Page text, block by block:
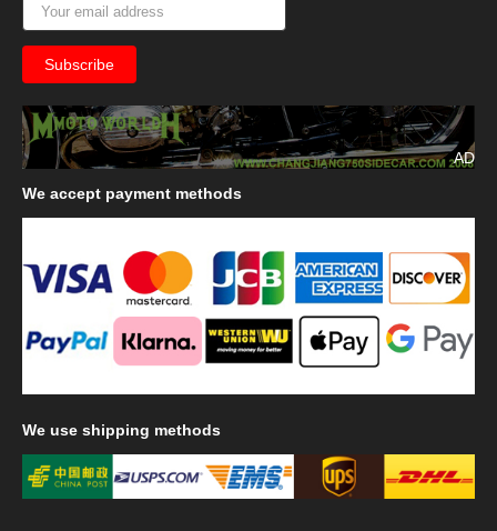
AD
We accept payment methods
We use shipping methods